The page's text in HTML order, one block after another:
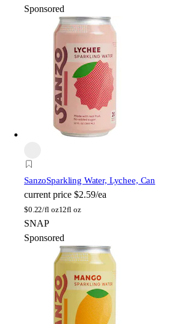
Sponsored
SanzoSparkling Water, Lychee, Can
current price $2.59/ea
$0.22/fl oz12fl oz
SNAP
Sponsored